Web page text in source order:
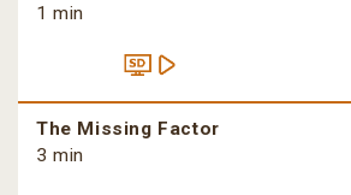
1 min
The Missing Factor
3 min